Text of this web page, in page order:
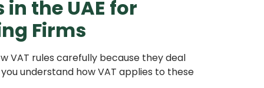
the UAE for
Firms
VAT rules carefully because they deal
understand how VAT applies to these